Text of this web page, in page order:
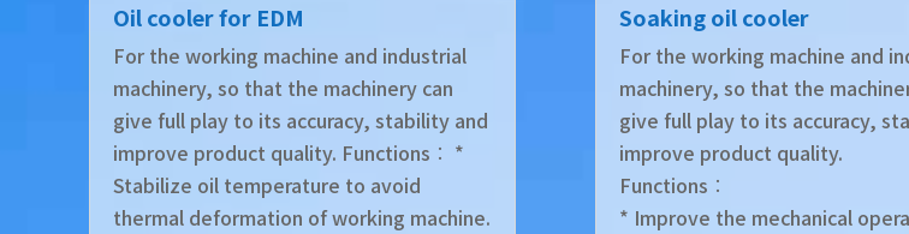
Oil cooler for EDM
For the working machine and industrial
machinery, so that the machinery can
give full play to its accuracy, stability and
improve product quality. Functions︰ *
Stabilize oil temperature to avoid
thermal deformation of working machine.
Soaking oil cooler
For the working machine and
machinery, so that the
give full play to its accuracy,
improve product quality.
Functions︰
* Improve the mechanical